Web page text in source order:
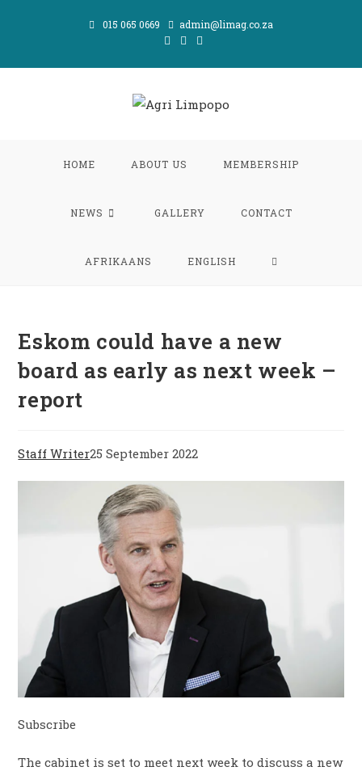
015 065 0669 admin@limag.co.za
HOME ABOUT US MEMBERSHIP
NEWS GALLERY CONTACT
AFRIKAANS ENGLISH TOGGLE
Eskom could have a new
board as early as next week –
report
Staff Writer25 September 2022
Subscribe
The cabinet is set to meet next week to discuss a new